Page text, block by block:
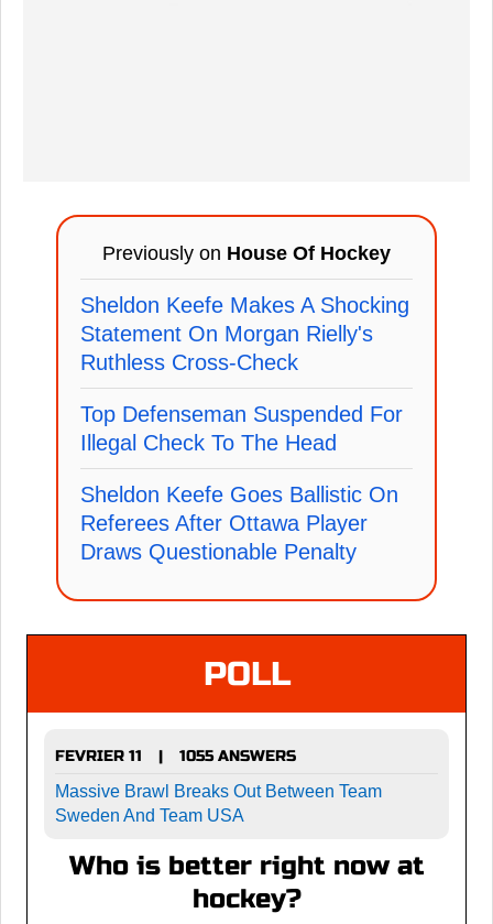
Previously on House Of Hockey
Sheldon Keefe Makes A Shocking
Statement On Morgan Rielly's
Ruthless Cross-Check
Top Defenseman Suspended For
Illegal Check To The Head
Sheldon Keefe Goes Ballistic On
Referees After Ottawa Player
Draws Questionable Penalty
POLL
FEVRIER 11 |
1055 ANSWERS
Massive Brawl Breaks Out Between Team
Sweden And Team USA
Who is better right now at
hockey?